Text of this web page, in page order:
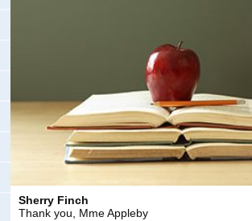
Sherry Finch
Thank you, Mme Appleby